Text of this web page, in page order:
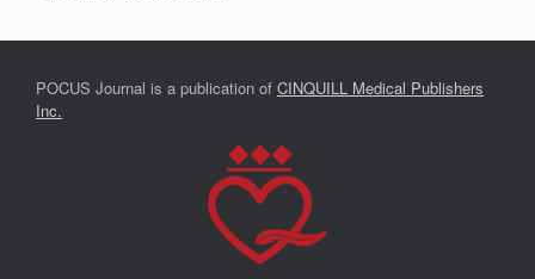
POCUS Journal is a publication of CINQUILL Medical Publishers
Inc.